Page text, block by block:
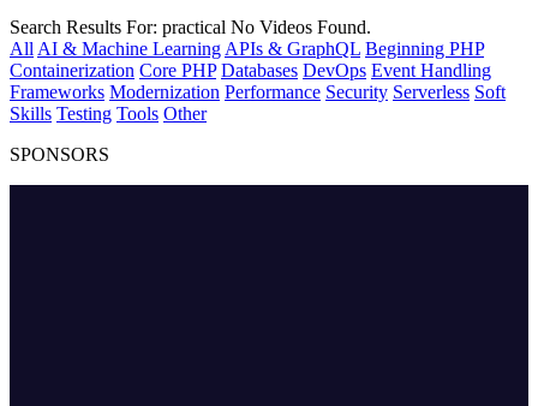
Search Results For: practical No Videos Found.
All AI & Machine Learning APIs & GraphQL Beginning PHP
Containerization Core PHP Databases DevOps Event Handling
Frameworks Modernization Performance Security Serverless Soft
Skills Testing Tools Other
SPONSORS